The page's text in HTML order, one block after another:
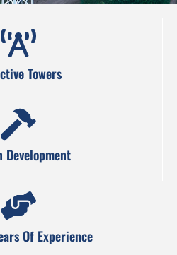
Towers
Development
Of Experience